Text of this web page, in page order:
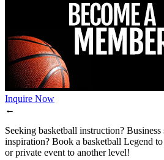
Inquire Now
←
Seeking basketball instruction? Business
inspiration? Book a basketball Legend
or private event to another level!